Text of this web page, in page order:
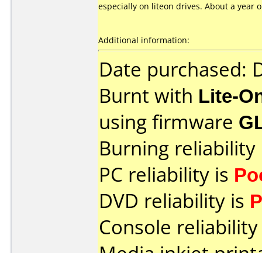
especially on liteon drives. About a year
Additional information:
Date purchased:
Burnt with Lite-
using firmware
Burning
PC reliability is
DVD reliability is
Console